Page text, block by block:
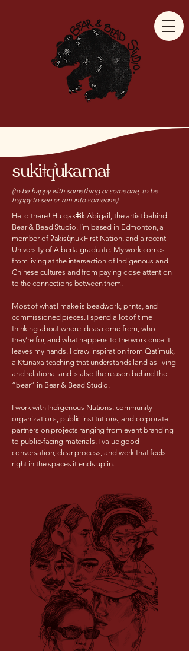
sukiǂq̓ukamaǂ
(to be happy with something or someone, to be
happy to see or run into someone)
Hello there! Hu qakǂik Abigail, the artist behind
Bear & Bead Studio. I’m based in Edmonton, a
member of ʔakisq̓nuk First Nation, and a recent
University of Alberta graduate. My work comes
from living at the intersection of Indigenous and
Chinese cultures and from paying close attention
to the connections between them.
Most of what I make is beadwork, prints, and
commissioned pieces. I spend a lot of time
thinking about where ideas come from, who
they’re for, and what happens to the work once it
leaves my hands. I draw inspiration from Qat’muk,
a Ktunaxa teaching that understands land as living
and relational and is also the reason behind the
“bear” in Bear & Bead Studio.
I work with Indigenous Nations, community
organizations, public institutions, and corporate
partners on projects ranging from event branding
to public-facing materials. I value good
conversation, clear process, and work that feels
right in the spaces it ends up in.